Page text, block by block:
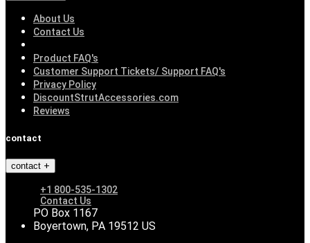
About Us
Contact Us
Product FAQ's
Customer Support Tickets/ Support FAQ's
Privacy Policy
DiscountStrutAccessories.com
Reviews
contact
contact
+1 800-535-1302
Contact Us
PO Box 1167
Boyertown, PA 19512 US